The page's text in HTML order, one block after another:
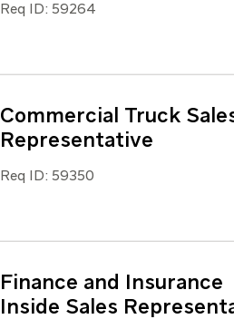
Req ID: 59264
Commercial Truck
Representative
Req ID: 59350
Finance and Insurance
Inside Sales